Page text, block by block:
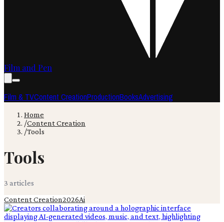
Film and Pen
Film & TVContent CreationProductionBooksAdvertising
Home
/Content Creation
/Tools
Tools
3 articles
Content Creation2026Ai